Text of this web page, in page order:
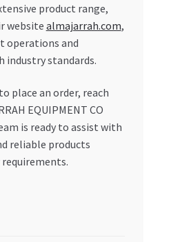
product range,
website almajarrah.com,
operations and
industry standards.
place an order, reach
EQUIPMENT CO
is ready to assist with
reliable products